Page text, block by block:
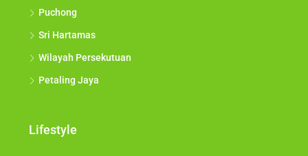
Puchong
Sri Hartamas
Wilayah Persekutuan
Petaling Jaya
Lifestyle